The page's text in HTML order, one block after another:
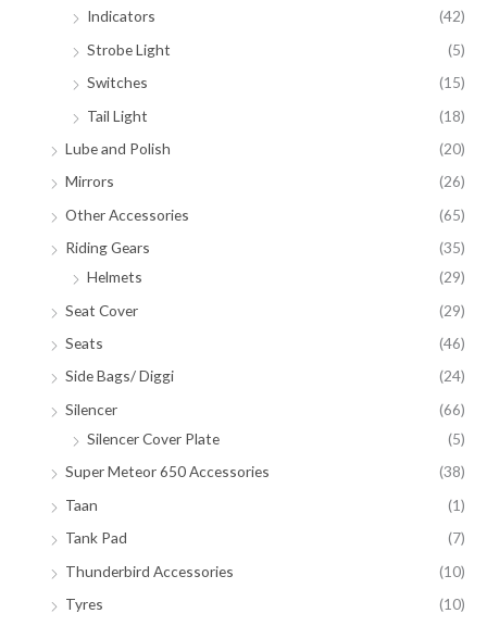
Indicators
(42)
Strobe Light
(5)
Switches
(15)
Tail Light
(18)
Lube and Polish
(20)
Mirrors
(26)
Other Accessories
(65)
Riding Gears
(35)
Helmets
(29)
Seat Cover
(29)
Seats
(46)
Side Bags/ Diggi
(24)
Silencer
(66)
Silencer Cover Plate
(5)
Super Meteor 650 Accessories
(38)
Taan
(1)
Tank Pad
(7)
Thunderbird Accessories
(10)
Tyres
(10)